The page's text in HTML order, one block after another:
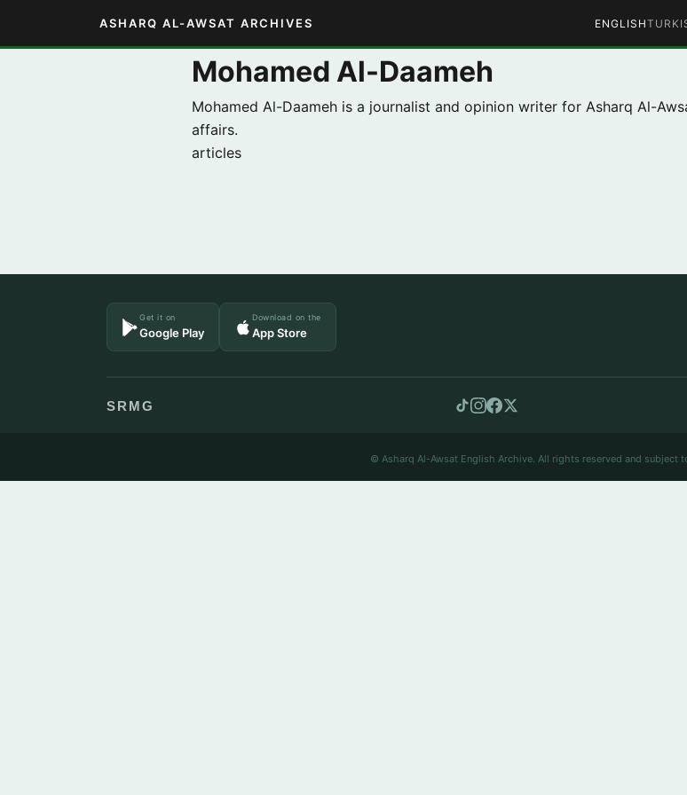
ASHARQ AL-AWSAT ARCHIVES ENGLISH
Mohamed Al-Daameh
Mohamed Al-Daameh is a journalist and opinion writer for Asharq Al-
affairs.
articles
Get it on
Google Play
Download on the
App Store
SRMG
© Asharq Al-Awsat English Archive. All rights reserved and subject